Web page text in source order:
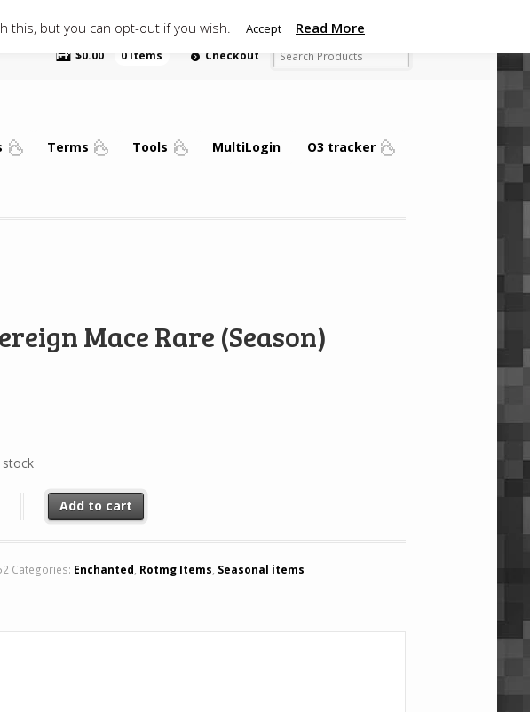
$0.00 0 items Checkout
Terms Tools MultiLogin O3 tracker
Mace Rare (Season)
stock
Mace Rare (Season) quantity
Add to cart
Categories: Enchanted, Rotmg Items, Seasonal items
this, but you can opt-out if you wish. Accept Read More